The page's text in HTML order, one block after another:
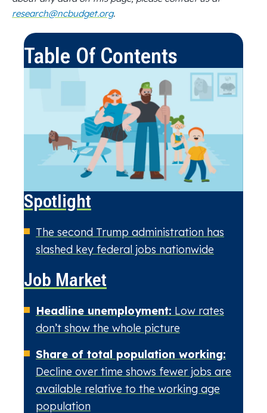
research@ncbudget.org.
Table Of Contents
Spotlight
The second Trump administration has
slashed key federal jobs nationwide
Job Market
Headline unemployment: Low rates
don’t show the whole picture
Share of total population working:
Decline over time shows fewer jobs are
available relative to the working age
population